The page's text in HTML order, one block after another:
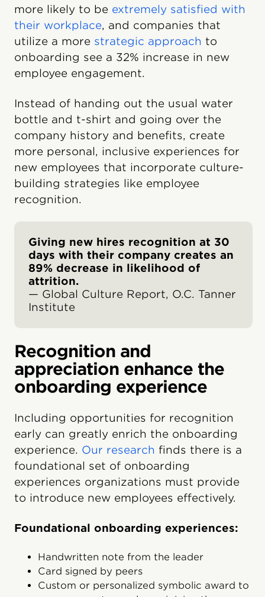
more likely to be extremely satisfied with
their workplace, and companies that
utilize a more strategic approach to
onboarding see a 32% increase in new
employee engagement.
Instead of handing out the usual water
bottle and t-shirt and going over the
company history and benefits, create
more personal, inclusive experiences for
new employees that incorporate culture-
building strategies like employee
recognition.
Giving new hires recognition at 30
days with their company creates an
89% decrease in likelihood of
attrition.
— Global Culture Report, O.C. Tanner
Institute
Recognition and
appreciation enhance the
onboarding experience
Including opportunities for recognition
early can greatly enrich the onboarding
experience. Our research finds there is a
foundational set of onboarding
experiences organizations must provide
to introduce new employees effectively.
Foundational onboarding experiences:
Handwritten note from the leader
Card signed by peers
Custom or personalized symbolic award to